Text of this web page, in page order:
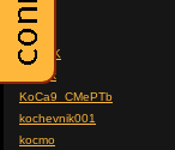
ko8e
Koc
KOC9K
KoC9k
KoCa9_CMePTb
kochevnik001
kocmo